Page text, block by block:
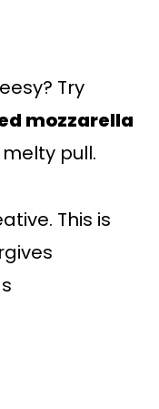
Try
mozzarella
pull.
This is